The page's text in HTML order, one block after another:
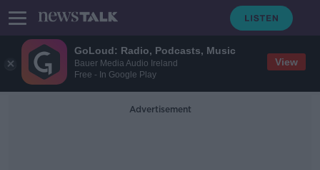
GoLoud: Radio, Podcasts, Music
Bauer Media Audio Ireland
Free - In Google Play
View
Advertisement